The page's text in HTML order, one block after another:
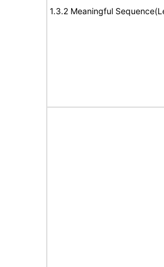
1.3.2 Meaningful